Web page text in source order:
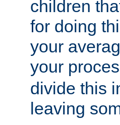
children
for doing
your
your
divide this
leaving